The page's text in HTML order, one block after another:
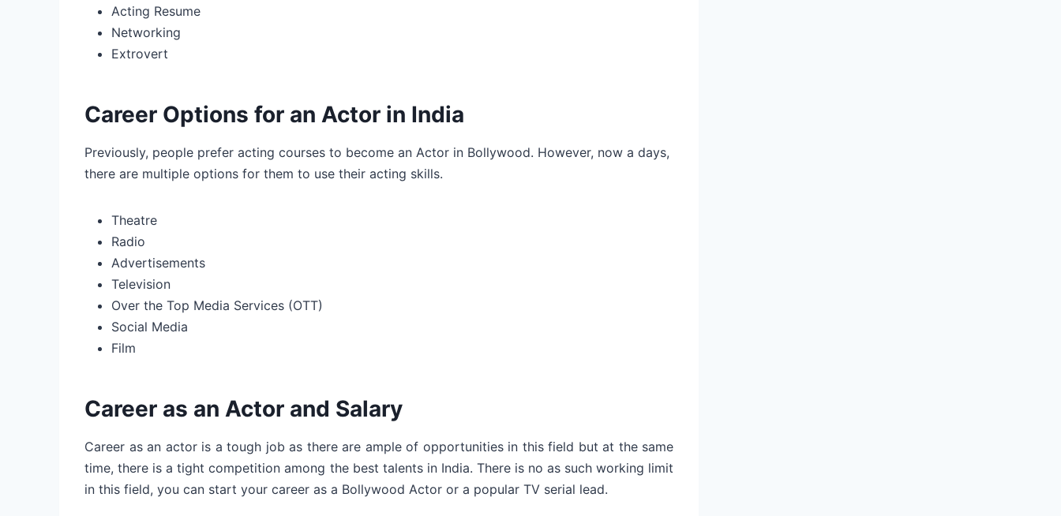
Acting Resume
Networking
Extrovert
Career Options for an Actor in India
Previously, people prefer acting courses to become an Actor in Bollywood. However, now a days,
there are multiple options for them to use their acting skills.
Theatre
Radio
Advertisements
Television
Over the Top Media Services (OTT)
Social Media
Film
Career as an Actor and Salary
Career as an actor is a tough job as there are ample of opportunities in this field but at the same
time, there is a tight competition among the best talents in India. There is no as such working limit
in this field, you can start your career as a Bollywood Actor or a popular TV serial lead.